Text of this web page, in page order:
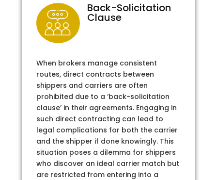
Back-Solicitation
Clause
When brokers manage consistent
routes, direct contracts between
shippers and carriers are often
prohibited due to a ‘back-solicitation
clause’ in their agreements. Engaging in
such direct contracting can lead to
legal complications for both the carrier
and the shipper if done knowingly. This
situation poses a dilemma for shippers
who discover an ideal carrier match but
are restricted from entering into a